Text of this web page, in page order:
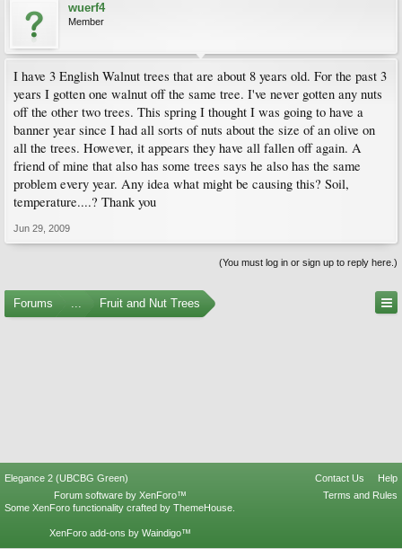
wuerf4
Member
I have 3 English Walnut trees that are about 8 years old. For the past 3
years I gotten one walnut off the same tree. I've never gotten any nuts
off the other two trees. This spring I thought I was going to have a
banner year since I had all sorts of nuts about the size of an olive on
all the trees. However, it appears they have all fallen off again. A
friend of mine that also has some trees says he also has the same
problem every year. Any idea what might be causing this? Soil,
temperature....? Thank you
Jun 29, 2009
(You must log in or sign up to reply here.)
Forums ... Fruit and Nut Trees
Elegance 2 (UBCBG Green) Contact Us
Help
Terms and Rules
Forum software by XenForo™
Some XenForo functionality crafted by ThemeHouse
XenForo add-ons by Waindigo™